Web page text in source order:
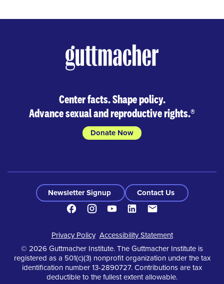
Center facts. Shape policy.
Advance sexual and reproductive rights.®
Donate Now
Newsletter Signup
Contact Us
FacebookInstagramYoutubeLinkedIn
Footer
Privacy Policy Accessibility Statement
© 2026 Guttmacher Institute. The Guttmacher Institute is
registered as a 501(c)(3) nonprofit organization under the tax
identification number 13-2890727. Contributions are tax
deductible to the fullest extent allowable.